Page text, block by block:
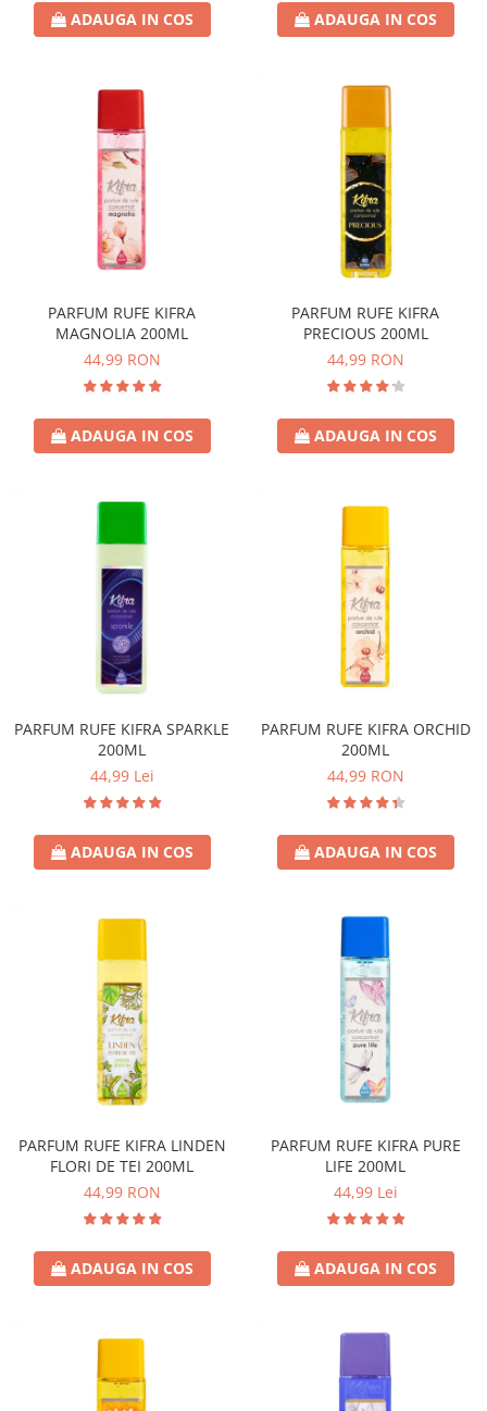
ADAUGA IN COS ADAUGA IN COS
PARFUM RUFE KIFRA
MAGNOLIA 200ML
44,99 RON
ADAUGA IN COS
PARFUM RUFE KIFRA
PRECIOUS 200ML
44,99 RON
ADAUGA IN COS
PARFUM RUFE KIFRA SPARKLE
200ML
44,99 Lei
ADAUGA IN COS
PARFUM RUFE KIFRA ORCHID
200ML
44,99 RON
ADAUGA IN COS
PARFUM RUFE KIFRA LINDEN
FLORI DE TEI 200ML
44,99 RON
ADAUGA IN COS
PARFUM RUFE KIFRA PURE
LIFE 200ML
44,99 Lei
ADAUGA IN COS